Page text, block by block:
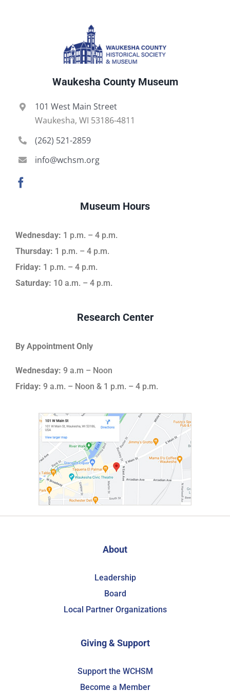
Waukesha County Museum
101 West Main Street
Waukesha, WI 53186-4811
(262) 521-2859
info@wchsm.org
Museum Hours
Wednesday: 1 p.m. – 4 p.m.
Thursday: 1 p.m. – 4 p.m.
Friday: 1 p.m. – 4 p.m.
Saturday: 10 a.m. – 4 p.m.
Research Center
By Appointment Only
Wednesday: 9 a.m – Noon
Friday: 9 a.m. – Noon & 1 p.m. – 4 p.m.
About
Leadership
Board
Local Partner Organizations
Giving & Support
Support the WCHSM
Become a Member